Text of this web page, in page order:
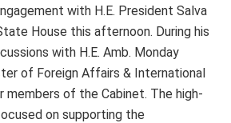
with H.E. President Salva
House this afternoon. During his
with H.E. Amb. Monday
of Foreign Affairs & International
members of the Cabinet. The high-
on supporting the